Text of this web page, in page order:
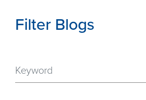
Filter Blogs